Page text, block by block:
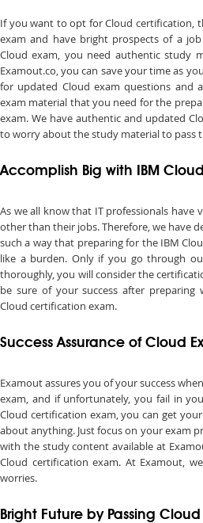
If you want to opt for Cloud certification,
exam and have bright prospects of a
Cloud exam, you need authentic study
Examout.co, you can save your time as
for updated Cloud exam questions and
exam material that you need for the
exam. We have authentic and updated
to worry about the study material to pass
Accomplish Big with IBM
As we all know that IT professionals
other than their jobs. Therefore, we have
such a way that preparing for the IBM
like a burden. Only if you go through
thoroughly, you will consider the
be sure of your success after
Cloud certification exam.
Success Assurance of Cloud
Examout assures you of your success
exam, and if unfortunately, you fail in
Cloud certification exam, you can get
about anything. Just focus on your exam
with the study content available at
Cloud certification exam. At Examout,
worries.
Bright Future by Passing